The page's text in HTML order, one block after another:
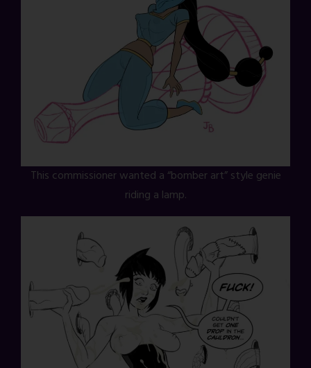
This commissioner wanted a “bomber art” style genie
riding a lamp.